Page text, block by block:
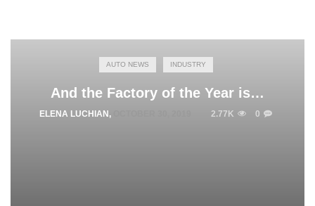
AUTO NEWS INDUSTRY
And the Factory of the Year is…
ELENA LUCHIAN , 2.77K 0